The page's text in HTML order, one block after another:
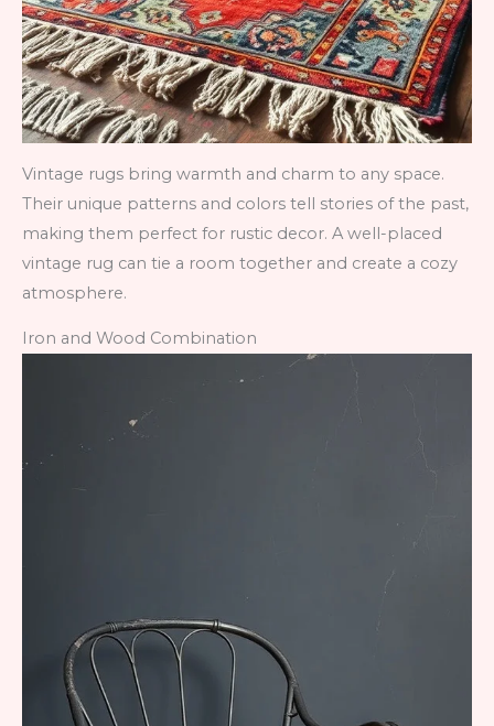
Vintage rugs bring warmth and charm to any space.
Their unique patterns and colors tell stories of the past,
making them perfect for rustic decor. A well-placed
vintage rug can tie a room together and create a cozy
atmosphere.
Iron and Wood Combination